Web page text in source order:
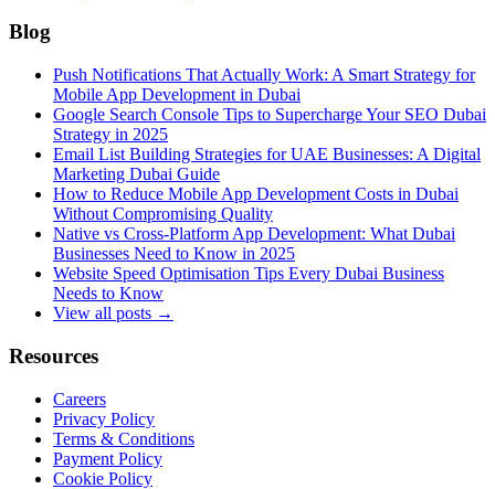
Blog
Push Notifications That Actually Work: A Smart Strategy for
Mobile App Development in Dubai
Google Search Console Tips to Supercharge Your SEO Dubai
Strategy in 2025
Email List Building Strategies for UAE Businesses: A Digital
Marketing Dubai Guide
How to Reduce Mobile App Development Costs in Dubai
Without Compromising Quality
Native vs Cross-Platform App Development: What Dubai
Businesses Need to Know in 2025
Website Speed Optimisation Tips Every Dubai Business
Needs to Know
View all posts →
Resources
Careers
Privacy Policy
Terms & Conditions
Payment Policy
Cookie Policy